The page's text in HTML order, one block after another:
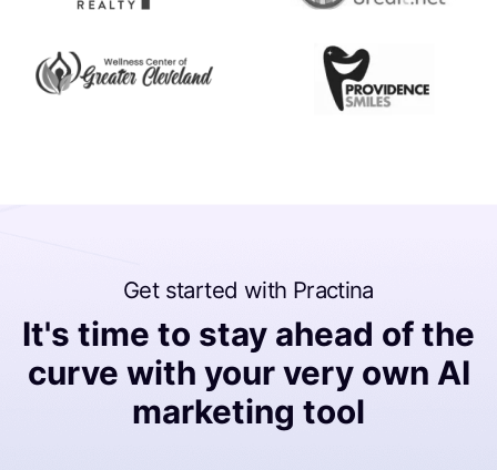
Get started with Practina
It's time to stay ahead of the
curve with your very own AI
marketing tool